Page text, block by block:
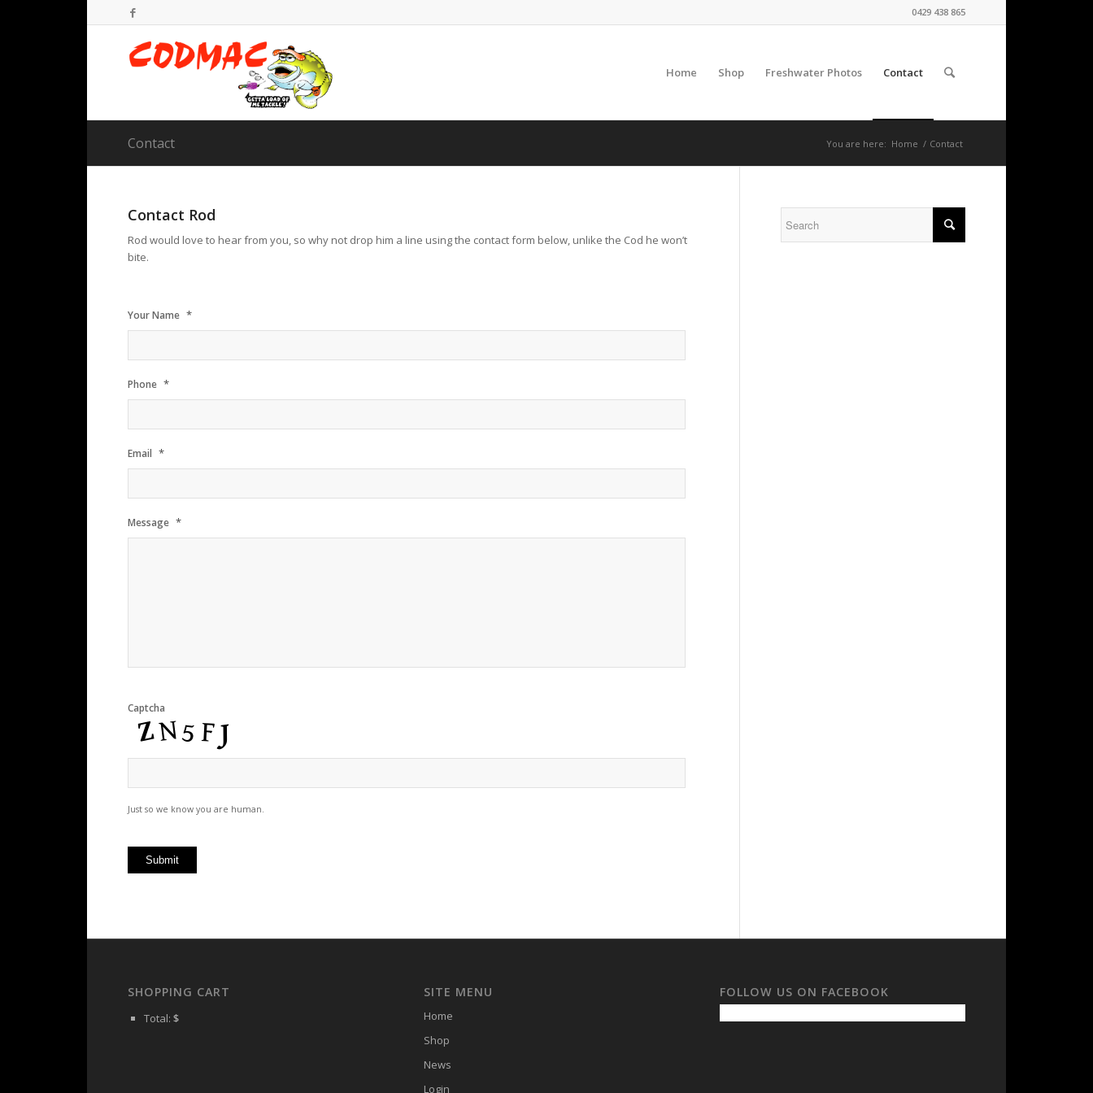
0429 438 865
Home Shop Freshwater Photos Contact
Contact You are here: Home / Contact
Contact Rod
Rod would love to hear from you, so why not drop him a line using the contact form below, unlike the Cod he won’t
bite.
Your Name *
Phone *
Email *
Message *
Captcha
Just so we know you are human.
SHOPPING CART
Total: $
SITE MENU
Home
Shop
News
Login
FOLLOW US ON FACEBOOK